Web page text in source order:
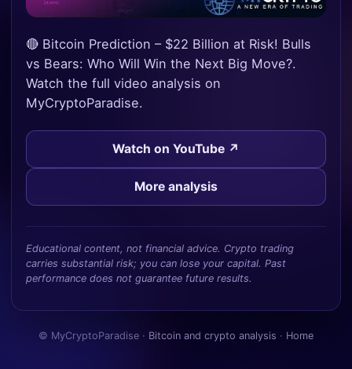
🔴 Bitcoin Prediction – $22 Billion at Risk! Bulls
vs Bears: Who Will Win the Next Big Move?.
Watch the full video analysis on
MyCryptoParadise.
Watch on YouTube ↗
More analysis
Educational content, not financial advice. Crypto trading
carries substantial risk; you can lose your capital. Past
performance does not guarantee future results.
© MyCryptoParadise · Bitcoin and crypto analysis · Home